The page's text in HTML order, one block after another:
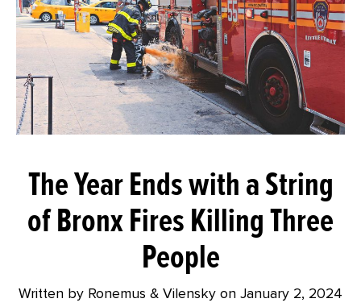
The Year Ends with a String
of Bronx Fires Killing Three
People
Written by Ronemus & Vilensky on January 2, 2024